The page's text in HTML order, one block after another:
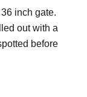
inch gate.
out with a
before